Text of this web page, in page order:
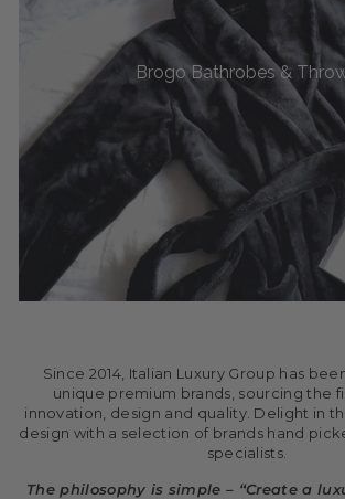
Brogo Bathrobes &
Since 2014, Italian Luxury Group has
unique premium brands, sourcing the
innovation, design and quality. Delight in
design with a selection of brands hand
specialists.
The philosophy is simple – “Create a